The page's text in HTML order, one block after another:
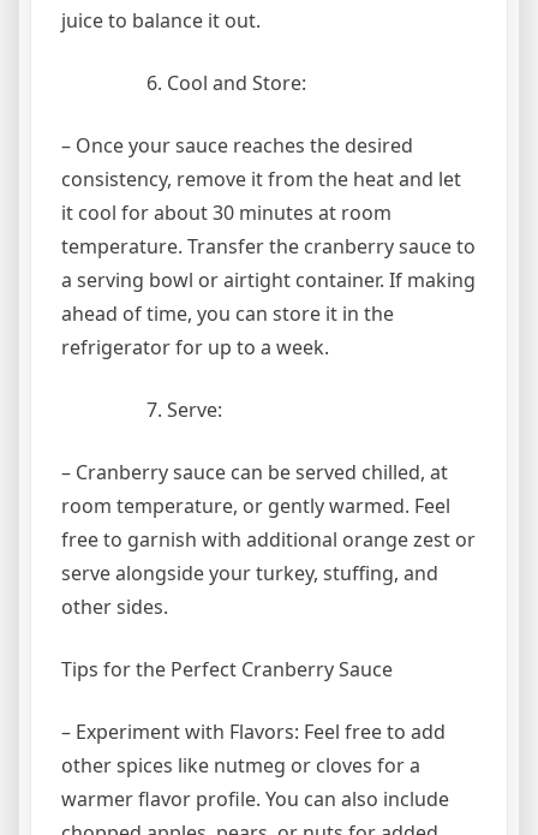
juice to balance it out.
Cool and Store:
– Once your sauce reaches the desired
consistency, remove it from the heat and let
it cool for about 30 minutes at room
temperature. Transfer the cranberry sauce to
a serving bowl or airtight container. If making
ahead of time, you can store it in the
refrigerator for up to a week.
Serve:
– Cranberry sauce can be served chilled, at
room temperature, or gently warmed. Feel
free to garnish with additional orange zest or
serve alongside your turkey, stuffing, and
other sides.
Tips for the Perfect Cranberry Sauce
– Experiment with Flavors: Feel free to add
other spices like nutmeg or cloves for a
warmer flavor profile. You can also include